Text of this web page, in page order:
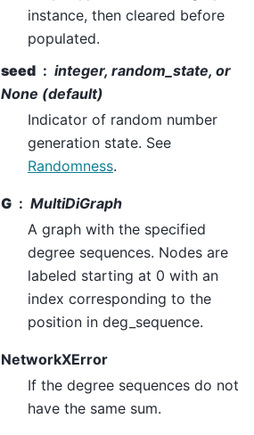
instance, then cleared before
populated.
seed
integer, random_state, or
None (default)
Indicator of random number
generation state. See
Randomness.
G
MultiDiGraph
A graph with the specified
degree sequences. Nodes are
labeled starting at 0 with an
index corresponding to the
position in deg_sequence.
NetworkXError
If the degree sequences do not
have the same sum.